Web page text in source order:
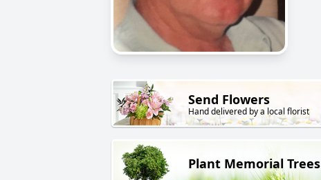
Send Flowers
Hand delivered by a local florist
Plant Memorial Trees